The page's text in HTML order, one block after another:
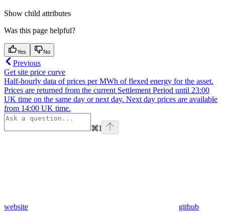
Show child attributes
Was this page helpful?
Yes No
Previous
Get site price curve
Half-hourly data of prices per MWh of flexed energy for the asset.
Prices are returned from the current Settlement Period until 23:00
UK time on the same day or next day. Next day prices are available
from 14:00 UK time.
⌘I
website github